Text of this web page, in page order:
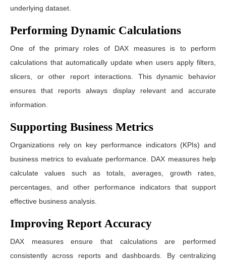
underlying dataset.
Performing Dynamic Calculations
One of the primary roles of DAX measures is to perform
calculations that automatically update when users apply filters,
slicers, or other report interactions. This dynamic behavior
ensures that reports always display relevant and accurate
information.
Supporting Business Metrics
Organizations rely on key performance indicators (KPIs) and
business metrics to evaluate performance. DAX measures help
calculate values such as totals, averages, growth rates,
percentages, and other performance indicators that support
effective business analysis.
Improving Report Accuracy
DAX measures ensure that calculations are performed
consistently across reports and dashboards. By centralizing